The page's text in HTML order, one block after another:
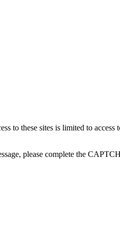
to these sites is limited to
please complete the